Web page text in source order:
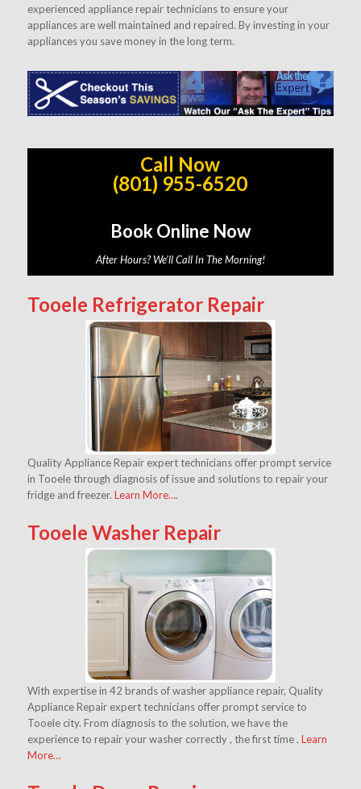
experienced appliance repair technicians to ensure your
appliances are well maintained and repaired. By investing in your
appliances you save money in the long term.
Call Now
(801) 955-6520
Book Online Now
After Hours? We’ll Call In The Morning!
Tooele Refrigerator Repair
Quality Appliance Repair expert technicians offer prompt service
in Tooele through diagnosis of issue and solutions to repair your
fridge and freezer. Learn More….
Tooele Washer Repair
With expertise in 42 brands of washer appliance repair, Quality
Appliance Repair expert technicians offer prompt service to
Tooele city. From diagnosis to the solution, we have the
experience to repair your washer correctly , the first time . Learn
More…